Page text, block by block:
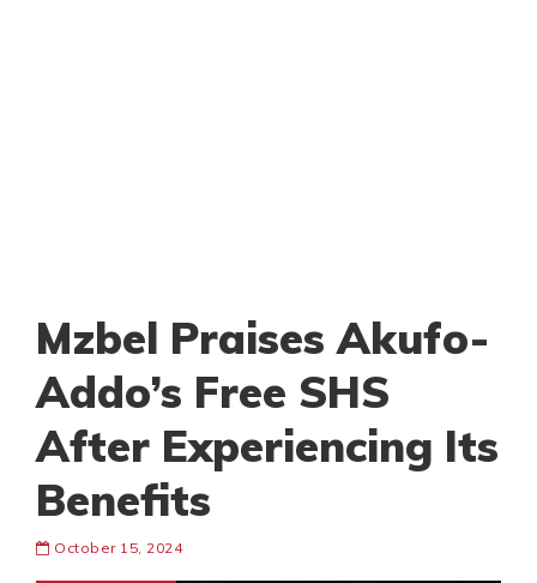
Mzbel Praises Akufo-
Addo’s Free SHS
After Experiencing Its
Benefits
October 15, 2024